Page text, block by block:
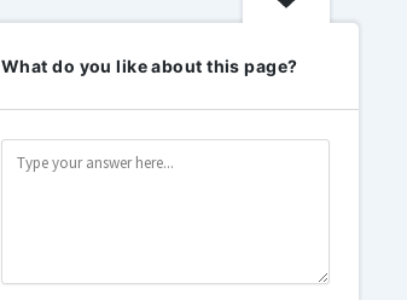
Amazon will show AI product images when you search for some reason
What do you like about this page?